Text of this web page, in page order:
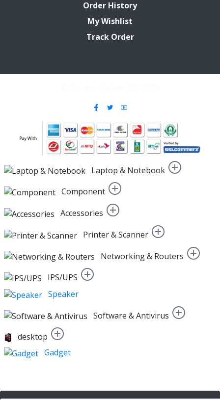
Order History
My Wishlist
Track Order
Laptop & Notebook
Component
Accessories
Printer & Scanner
Networking & Routers
IPS/UPS
Speaker
Software & Antivirus
desktop
Gadget